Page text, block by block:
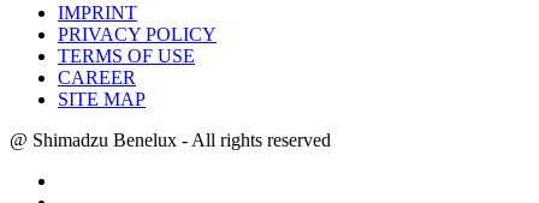
IMPRINT
PRIVACY POLICY
TERMS OF USE
CAREER
SITE MAP
@ Shimadzu Benelux - All rights reserved